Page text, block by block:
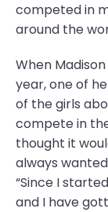
competed in
around the
When
year, one of
of the girls
compete in
thought it
always
“Since I
and I have